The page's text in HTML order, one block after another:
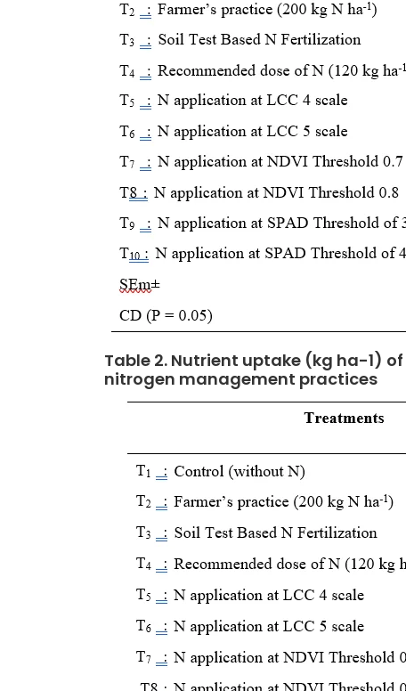
Table 2. Nutrient uptake (kg ha-1)
nitrogen management practices